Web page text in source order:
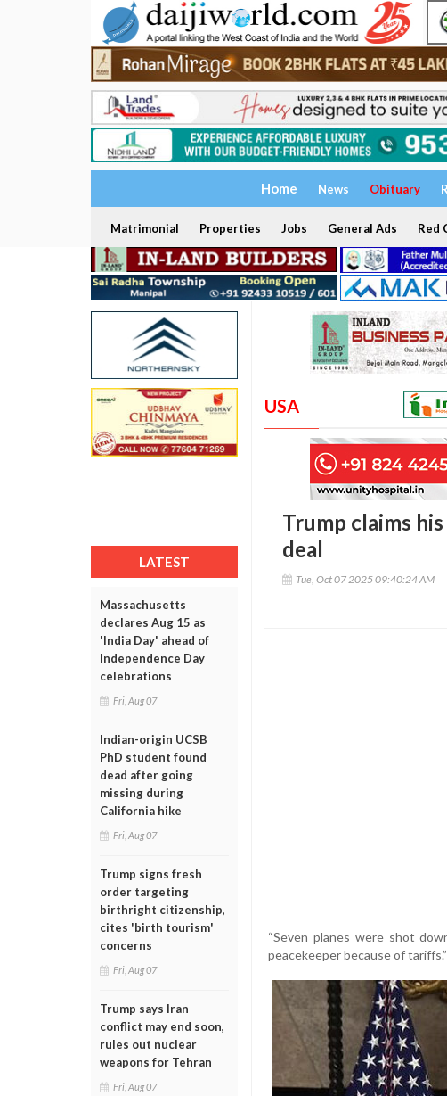
Home News Obituary
Matrimonial Properties Jobs General Ads Red
LATEST
Massachusetts
declares Aug 15 as
'India Day' ahead of
Independence Day
celebrations
Fri, Aug 07
Indian-origin UCSB
PhD student found
dead after going
missing during
California hike
Fri, Aug 07
Trump signs fresh
order targeting
birthright citizenship,
cites 'birth tourism'
concerns
Fri, Aug 07
Trump says Iran
conflict may end soon,
rules out nuclear
weapons for Tehran
Fri, Aug 07
USA
Trump claims
deal
Tue, Oct 07 2025 09:40:24 AM
“Seven planes were shot
peacekeeper because of tariffs.”